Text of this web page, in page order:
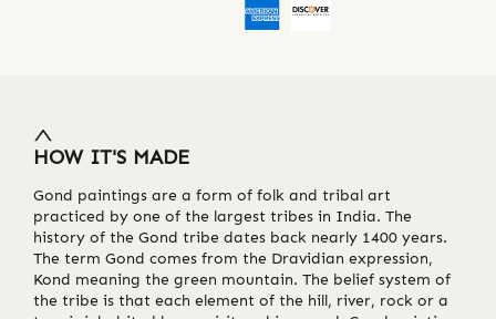
HOW IT'S MADE
Gond paintings are a form of folk and tribal art
practiced by one of the largest tribes in India. The
history of the Gond tribe dates back nearly 1400 years.
The term Gond comes from the Dravidian expression,
Kond meaning the green mountain. The belief system of
the tribe is that each element of the hill, river, rock or a